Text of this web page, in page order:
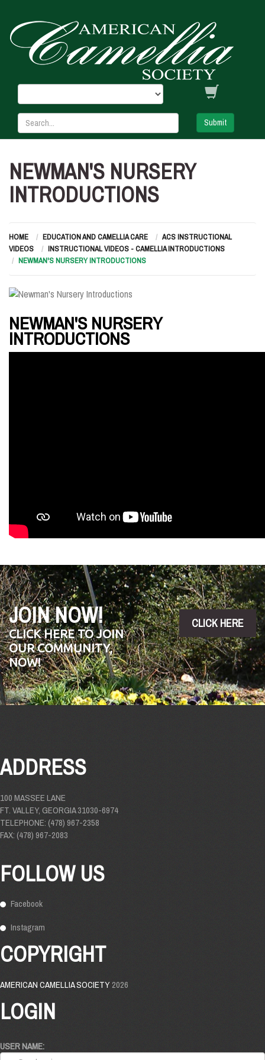
Submit
NEWMAN'S NURSERY
INTRODUCTIONS
HOME EDUCATION AND CAMELLIA CARE
ACS INSTRUCTIONAL
VIDEOS
INSTRUCTIONAL VIDEOS - CAMELLIA INTRODUCTIONS
NEWMAN'S NURSERY INTRODUCTIONS
NEWMAN'S NURSERY
INTRODUCTIONS
JOIN NOW!
CLICK HERE TO JOIN
OUR COMMUNITY,
NOW!
CLICK HERE
ADDRESS
100 MASSEE LANE
FT. VALLEY, GEORGIA 31030-6974
TELEPHONE: (478) 967-2358
FAX: (478) 967-2083
FOLLOW US
Facebook
Instagram
COPYRIGHT
AMERICAN CAMELLIA SOCIETY2026
LOGIN
USER NAME: